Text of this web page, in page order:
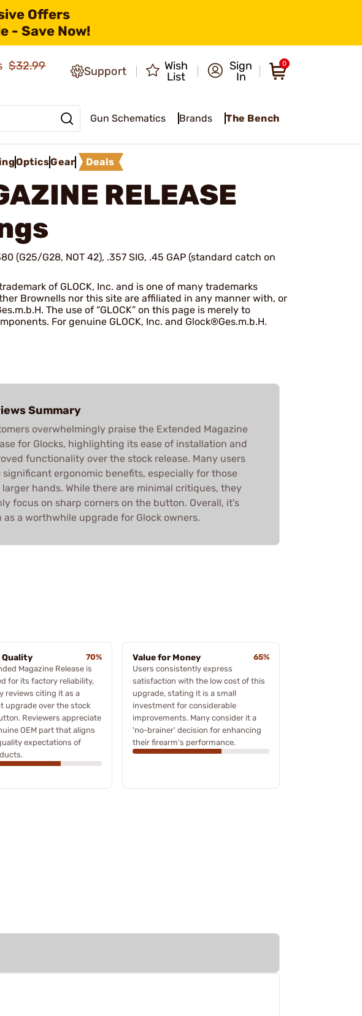
Offers
- Save Now!
$32.99
Support
Wish
List
Sign
In
0
Gun Schematics Brands The Bench
OpticsGear Deals
RELEASE
(G25/G28, NOT 42), .357 SIG, .45 GAP (standard catch on
of GLOCK, Inc. and is one of many trademarks
Brownells nor this site are affiliated in any manner with, or
The use of “GLOCK” on this page is merely to
For genuine GLOCK, Inc. and Glock®Ges.m.b.H.
Summary
overwhelmingly praise the Extended Magazine
for Glocks, highlighting its ease of installation and
functionality over the stock release. Many users
significant ergonomic benefits, especially for those
hands. While there are minimal critiques, they
focus on sharp corners on the button. Overall, it's
as a worthwhile upgrade for Glock owners.
70%
Magazine Release is
for its factory reliability,
reviews citing it as a
upgrade over the stock
Reviewers appreciate
OEM part that aligns
expectations of
Value for Money
65%
Users consistently express
satisfaction with the low cost of this
upgrade, stating it is a small
investment for considerable
improvements. Many consider it a
'no-brainer' decision for enhancing
their firearm's performance.